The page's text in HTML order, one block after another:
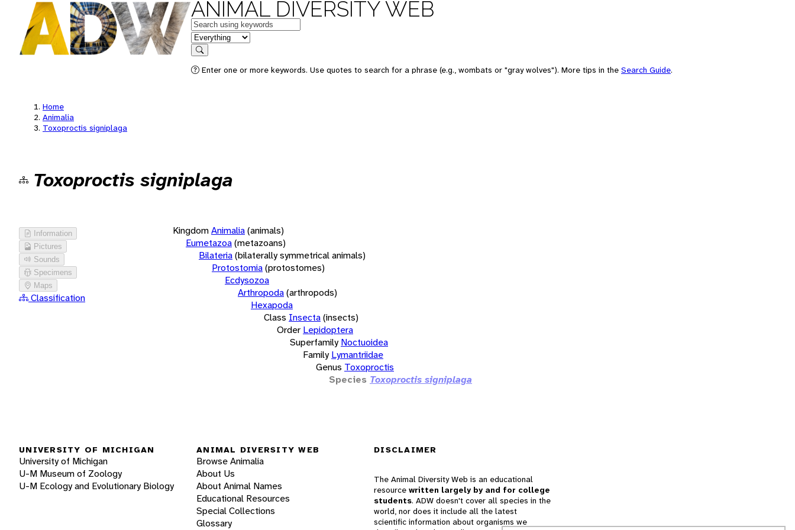
ANIMAL DIVERSITY WEB
Keywords
in feature
Search
Enter one or more keywords. Use quotes to search for a phrase (e.g., wombats or "gray wolves"). More tips in the Search Guide.
Home
Animalia
Toxoproctis signiplaga
Toxoproctis signiplaga
Information
Pictures
Sounds
Specimens
Maps
Classification
KingdomAnimalia(animals)
Eumetazoa(metazoans)
Bilateria(bilaterally symmetrical animals)
Protostomia(protostomes)
Ecdysozoa
Arthropoda(arthropods)
Hexapoda
Class Insecta(insects)
Order Lepidoptera
Superfamily Noctuoidea
Family Lymantriidae
Genus Toxoproctis
Species Toxoproctis signiplaga
UNIVERSITY OF MICHIGAN
University of Michigan
U-M Museum of Zoology
U-M Ecology and Evolutionary Biology
ANIMAL DIVERSITY WEB
Browse Animalia
About Us
About Animal Names
Educational Resources
Special Collections
Glossary
DISCLAIMER
The Animal Diversity Web is an educational
resource written largely by and for college
students. ADW doesn't cover all species in the
world, nor does it include all the latest
scientific information about organisms we